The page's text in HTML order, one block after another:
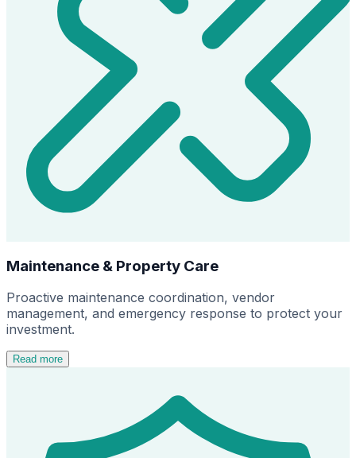
Maintenance & Property Care
Proactive maintenance coordination, vendor
management, and emergency response to protect your
investment.
Read more